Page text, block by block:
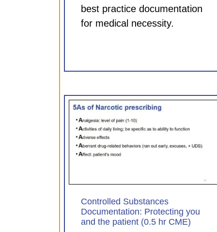
best practice documentation
for medical necessity.
Controlled Substances
Documentation: Protecting you
and the patient (0.5 hr CME)
Sepsis: Aligning practice